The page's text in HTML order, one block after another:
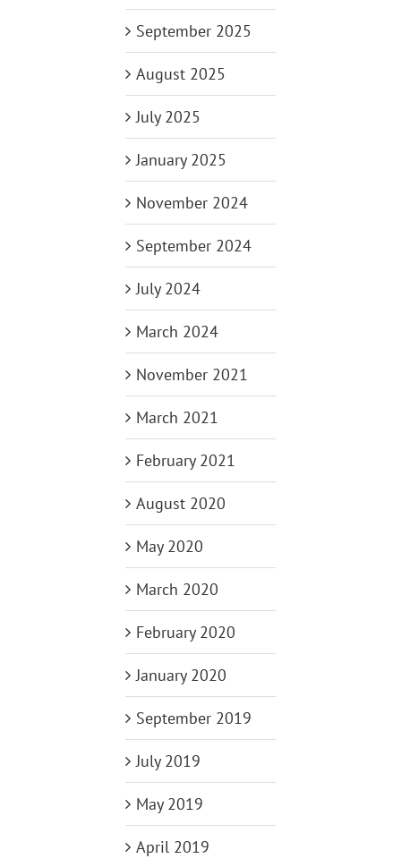
September 2025
August 2025
July 2025
January 2025
November 2024
September 2024
July 2024
March 2024
November 2021
March 2021
February 2021
August 2020
May 2020
March 2020
February 2020
January 2020
September 2019
July 2019
May 2019
April 2019